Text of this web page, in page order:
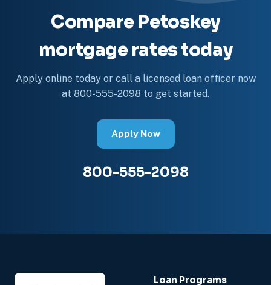
Compare Petoskey
mortgage rates today
Apply online today or call a licensed loan officer now
at 800-555-2098 to get started.
Apply Now
800-555-2098
Loan Programs